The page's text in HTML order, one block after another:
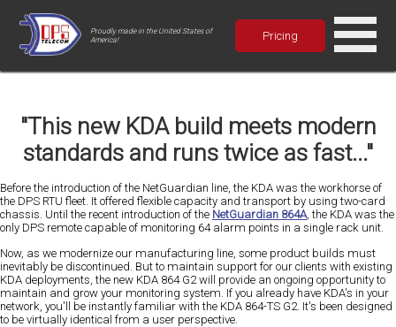
Proudly made in the United States of
America!
Pricing
"This new KDA build meets modern
standards and runs twice as fast..."
Before the introduction of the NetGuardian line, the KDA was the workhorse of
the DPS RTU fleet. It offered flexible capacity and transport by using two-card
chassis. Until the recent introduction of the NetGuardian 864A, the KDA was the
only DPS remote capable of monitoring 64 alarm points in a single rack unit.
Now, as we modernize our manufacturing line, some product builds must
inevitably be discontinued. But to maintain support for our clients with existing
KDA deployments, the new KDA 864 G2 will provide an ongoing opportunity to
maintain and grow your monitoring system. If you already have KDA's in your
network, you'll be instantly familiar with the KDA 864-TS G2. It's been designed
to be virtually identical from a user perspective.